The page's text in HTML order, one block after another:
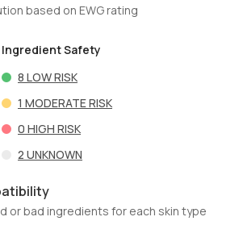
based on EWG rating
Ingredient Safety
8 LOW RISK
1 MODERATE RISK
0 HIGH RISK
2 UNKNOWN
or bad ingredients for each skin type